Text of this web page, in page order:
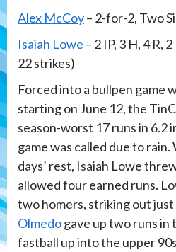
Alex McCoy– 2-for-2, Two
Isaiah Lowe – 2 IP, 3 H, 4 R,
22 strikes)
Forced into a bullpen game
starting on June 12, the
season-worst 17 runs in 6.2
game was called due to
days’ rest, Isaiah Lowe
allowed four earned runs.
two homers, striking out
Olmedogave up two runs in
fastball up into the upper